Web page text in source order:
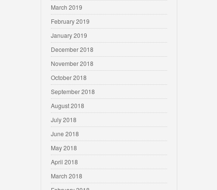
March 2019
February 2019
January 2019
December 2018
November 2018
October 2018
September 2018
August 2018
July 2018
June 2018
May 2018
April 2018
March 2018